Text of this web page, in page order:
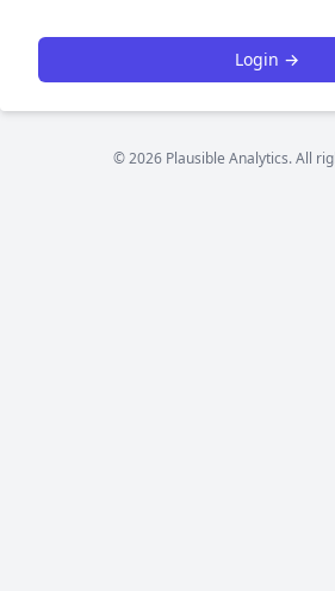
Login →
© 2026 Plausible Analytics. All